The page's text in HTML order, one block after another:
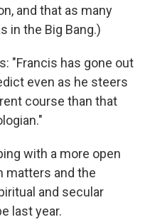
and that as many
in the Big Bang.)
"Francis has gone out
even as he steers
course than that
with a more open
matters and the
and secular
last year.